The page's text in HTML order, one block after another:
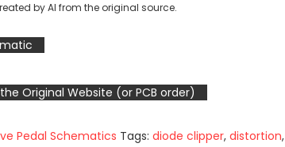
by AI from the original source.
Original Website (or PCB order)
Pedal Schematics Tags: diode clipper, distortion,